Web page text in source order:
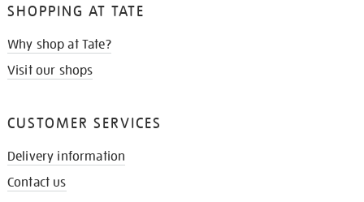
SHOPPING AT TATE
Why shop at Tate?
Visit our shops
CUSTOMER SERVICES
Delivery information
Contact us